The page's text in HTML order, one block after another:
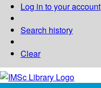
Log in to your account
Search history
Clear